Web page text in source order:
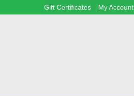
Gift Certificates My Account